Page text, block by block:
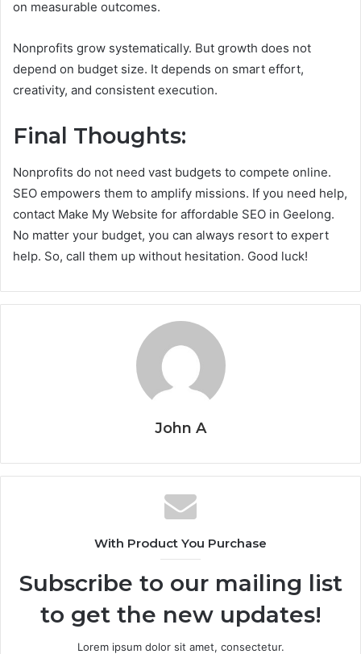
on measurable outcomes.
Nonprofits grow systematically. But growth does not
depend on budget size. It depends on smart effort,
creativity, and consistent execution.
Final Thoughts:
Nonprofits do not need vast budgets to compete online.
SEO empowers them to amplify missions. If you need help,
contact Make My Website for affordable SEO in Geelong.
No matter your budget, you can always resort to expert
help. So, call them up without hesitation. Good luck!
John A
With Product You Purchase
Subscribe to our mailing list
to get the new updates!
Lorem ipsum dolor sit amet, consectetur.